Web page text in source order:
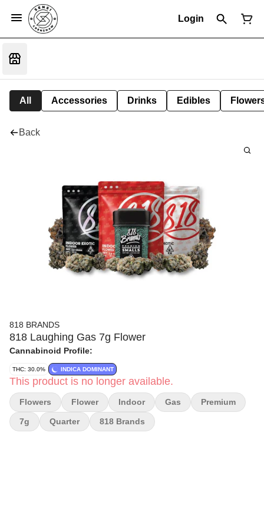
Login
All Accessories Drinks Edibles
Back
818 BRANDS
818 Laughing Gas 7g Flower
Cannabinoid Profile:
THC: 30.0% INDICA DOMINANT
This product is no longer available.
Flowers Flower Indoor Gas Premium
7g Quarter 818 Brands